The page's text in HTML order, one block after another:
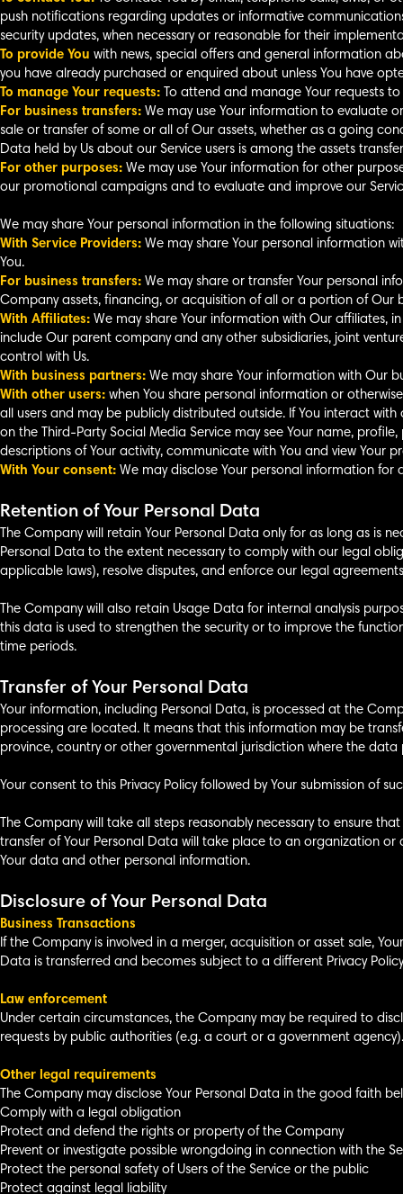
push notifications regarding updates or informative
security updates, when necessary or reasonable for their
To provide You with news, special offers and general information
you have already purchased or enquired about unless You have
To manage Your requests: To attend and manage Your requests to
For business transfers: We may use Your information to evaluate
sale or transfer of some or all of Our assets, whether as a going
Data held by Us about our Service users is among the assets
For other purposes: We may use Your information for other
our promotional campaigns and to evaluate and improve our
We may share Your personal information in the following situations:
With Service Providers: We may share Your personal information
You.
For business transfers: We may share or transfer Your personal
Company assets, financing, or acquisition of all or a portion of Our
With Affiliates: We may share Your information with Our affiliates,
include Our parent company and any other subsidiaries, joint
control with Us.
With business partners: We may share Your information with Our
With other users: when You share personal information or
all users and may be publicly distributed outside. If You interact
on the Third-Party Social Media Service may see Your name,
descriptions of Your activity, communicate with You and view Your
With Your consent: We may disclose Your personal information for
Retention of Your Personal Data
The Company will retain Your Personal Data only for as long as is
Personal Data to the extent necessary to comply with our legal
applicable laws), resolve disputes, and enforce our legal
The Company will also retain Usage Data for internal analysis
this data is used to strengthen the security or to improve the
time periods.
Transfer of Your Personal Data
Your information, including Personal Data, is processed at the
processing are located. It means that this information may be
province, country or other governmental jurisdiction where the
Your consent to this Privacy Policy followed by Your submission of
The Company will take all steps reasonably necessary to ensure
transfer of Your Personal Data will take place to an organization
Your data and other personal information.
Disclosure of Your Personal Data
Business Transactions
If the Company is involved in a merger, acquisition or asset sale,
Data is transferred and becomes subject to a different Privacy
Law enforcement
Under certain circumstances, the Company may be required to
requests by public authorities (e.g. a court or a government agency).
Other legal requirements
The Company may disclose Your Personal Data in the good faith
Comply with a legal obligation
Protect and defend the rights or property of the Company
Prevent or investigate possible wrongdoing in connection with the
Protect the personal safety of Users of the Service or the public
Protect against legal liability